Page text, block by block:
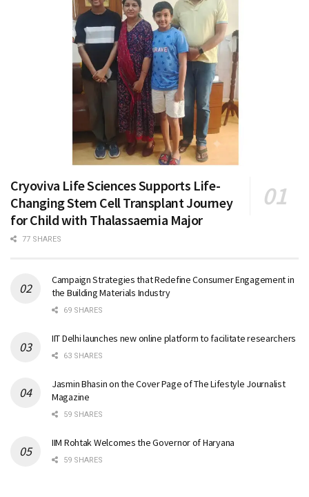
Cryoviva Life Sciences Supports Life-
Changing Stem Cell Transplant Journey
for Child with Thalassaemia Major
77 SHARES
Campaign Strategies that Redefine Consumer Engagement in
the Building Materials Industry
69 SHARES
IIT Delhi launches new online platform to facilitate researchers
63 SHARES
Jasmin Bhasin on the Cover Page of The Lifestyle Journalist
Magazine
59 SHARES
IIM Rohtak Welcomes the Governor of Haryana
59 SHARES